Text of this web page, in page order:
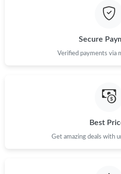
Just Sold: Olivia from Hong Kong
Secure
Verified payments via
Best
Get amazing deals with